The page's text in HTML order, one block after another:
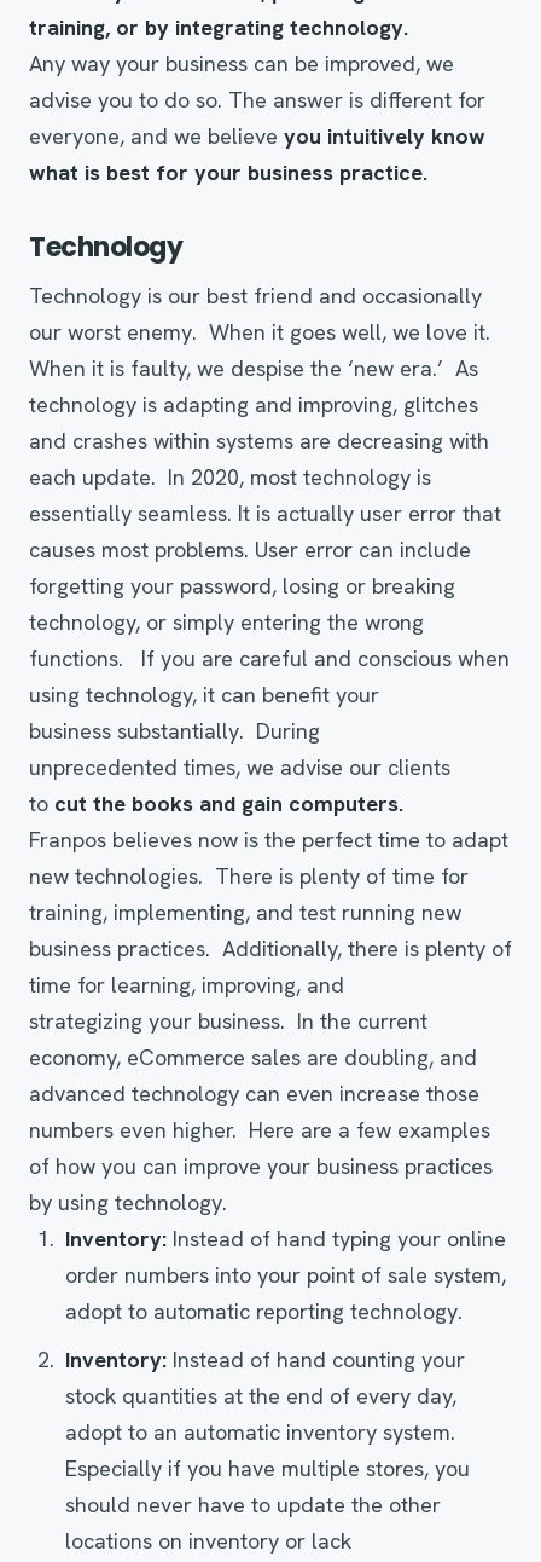
training, or by integrating technology.
Any way your business can be improved, we
advise you to do so. The answer is different for
everyone, and we believe you intuitively know
what is best for your business practice.
Technology
Technology is our best friend and occasionally
our worst enemy. When it goes well, we love it.
When it is faulty, we despise the ‘new era.’ As
technology is adapting and improving, glitches
and crashes within systems are decreasing with
each update. In 2020, most technology is
essentially seamless. It is actually user error that
causes most problems. User error can include
forgetting your password, losing or breaking
technology, or simply entering the wrong
functions. If you are careful and conscious when
using technology, it can benefit your
business substantially. During
unprecedented times, we advise our clients
to cut the books and gain computers.
Franpos believes now is the perfect time to adapt
new technologies. There is plenty of time for
training, implementing, and test running new
business practices. Additionally, there is plenty of
time for learning, improving, and
strategizing your business. In the current
economy, eCommerce sales are doubling, and
advanced technology can even increase those
numbers even higher. Here are a few examples
of how you can improve your business practices
by using technology.
Inventory: Instead of hand typing your online
order numbers into your point of sale system,
adopt to automatic reporting technology.
Inventory: Instead of hand counting your
stock quantities at the end of every day,
adopt to an automatic inventory system.
Especially if you have multiple stores, you
should never have to update the other
locations on inventory or lack